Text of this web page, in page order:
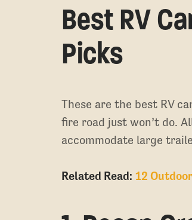
Best RV
Picks
These are the best RV
fire road just won’t do.
accommodate large
Related Read: 12